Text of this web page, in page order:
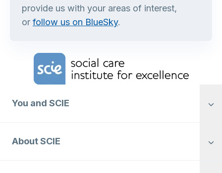
provide us with your areas of interest,
or follow us on BlueSky.
Home Link Logo
You and SCIE
About SCIE